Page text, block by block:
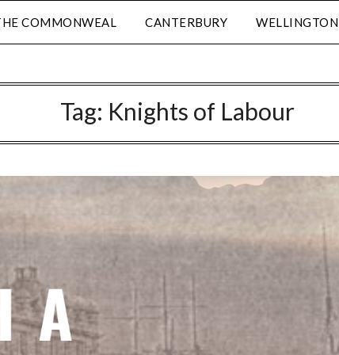
COMMONWEAL CANTERBURY WELLINGTON
Tag: Knights of Labour